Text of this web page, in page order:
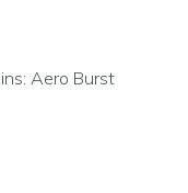
Aero Burst